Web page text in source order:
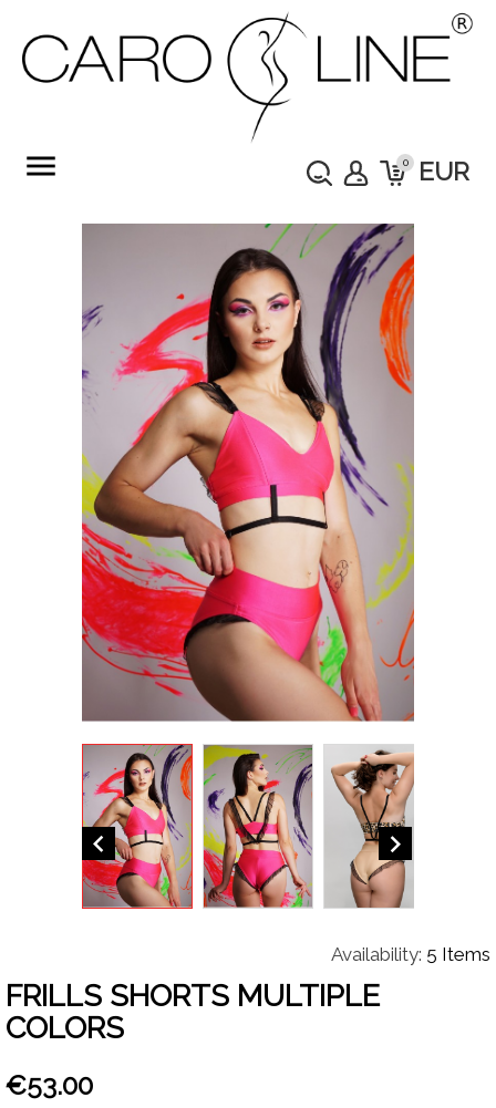
EUR
0
menu
 
Availability: 5 Items
FRILLS SHORTS MULTIPLE
COLORS
€53.00